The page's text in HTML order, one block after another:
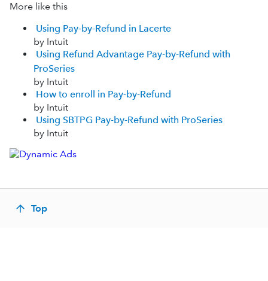
More like this
Using Pay-by-Refund in Lacerte
by Intuit
Using Refund Advantage Pay-by-Refund with
ProSeries
by Intuit
How to enroll in Pay-by-Refund
by Intuit
Using SBTPG Pay-by-Refund with ProSeries
by Intuit
Top